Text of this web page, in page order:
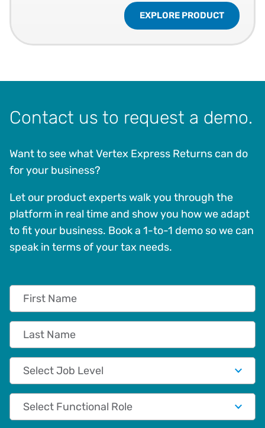
EXPLORE PRODUCT
Contact us to request a demo.
Want to see what Vertex Express Returns can do
for your business?
Let our product experts walk you through the
platform in real time and show you how we adapt
to fit your business. Book a 1-to-1 demo so we can
speak in terms of your tax needs.
First Name
Last Name
Job Level
Functional Role